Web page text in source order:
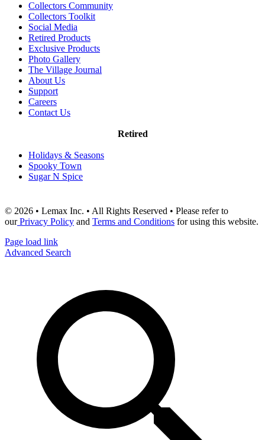
Collectors Community
Collectors Toolkit
Social Media
Retired Products
Exclusive Products
Photo Gallery
The Village Journal
About Us
Support
Careers
Contact Us
Retired
Holidays & Seasons
Spooky Town
Sugar N Spice
© 2026 • Lemax Inc. • All Rights Reserved • Please refer to
ourPrivacy Policy and Terms and Conditions for using this website.
Page load link
Advanced Search